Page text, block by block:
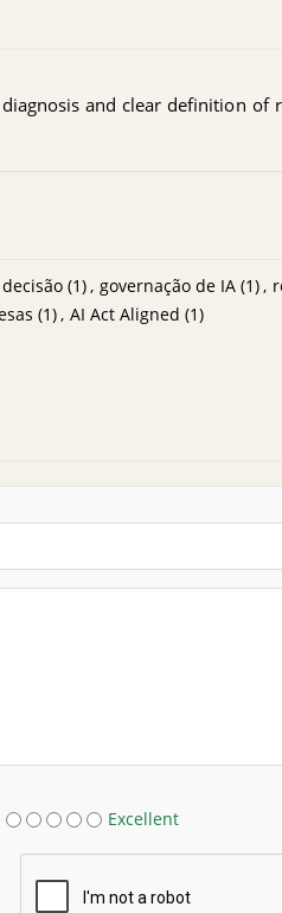
and clear definition
(1) , governação de IA (1) ,
(1) , AI Act Aligned (1)
Excellent